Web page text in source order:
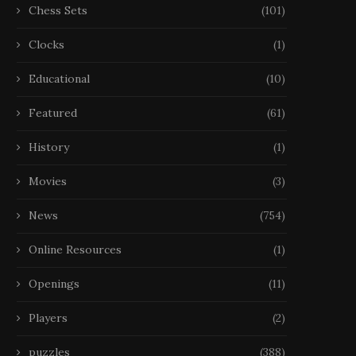
Chess Sets (101)
Clocks (1)
Educational (10)
Featured (61)
History (1)
Movies (3)
News (754)
Online Resources (1)
Openings (11)
Players (2)
puzzles (388)